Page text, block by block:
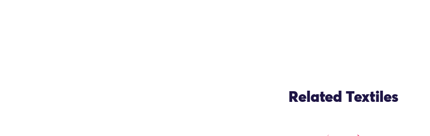
Related Textiles